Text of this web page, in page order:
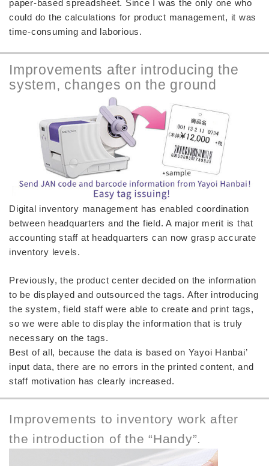
paper-based spreadsheet. Since I was the only one who
could do the calculations for product management, it was
time-consuming and laborious.
Improvements after introducing the
system, changes on the ground
Digital inventory management has enabled coordination
between headquarters and the field. A major merit is that
accounting staff at headquarters can now grasp accurate
inventory levels.
Previously, the product center decided on the information
to be displayed and outsourced the tags. After introducing
the system, field staff were able to create and print tags,
so we were able to display the information that is truly
necessary on the tags.
Best of all, because the data is based on Yayoi Hanbai’
input data, there are no errors in the printed content, and
staff motivation has clearly increased.
Improvements to inventory work after
the introduction of the “Handy”.